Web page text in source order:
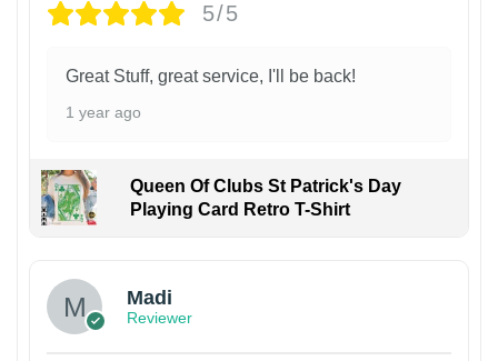
5/5
Great Stuff, great service, I'll be back!
1 year ago
Queen Of Clubs St Patrick's Day
Playing Card Retro T-Shirt
Madi
Reviewer